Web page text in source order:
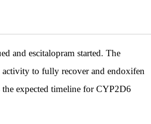
and escitalopram started. The
to fully recover and endoxifen
expected timeline for CYP2D6